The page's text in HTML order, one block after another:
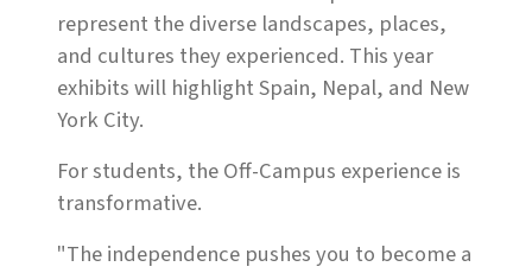
represent the diverse landscapes, places,
and cultures they experienced. This year
exhibits will highlight Spain, Nepal, and New
York City.
For students, the Off-Campus experience is
transformative.
"The independence pushes you to become a